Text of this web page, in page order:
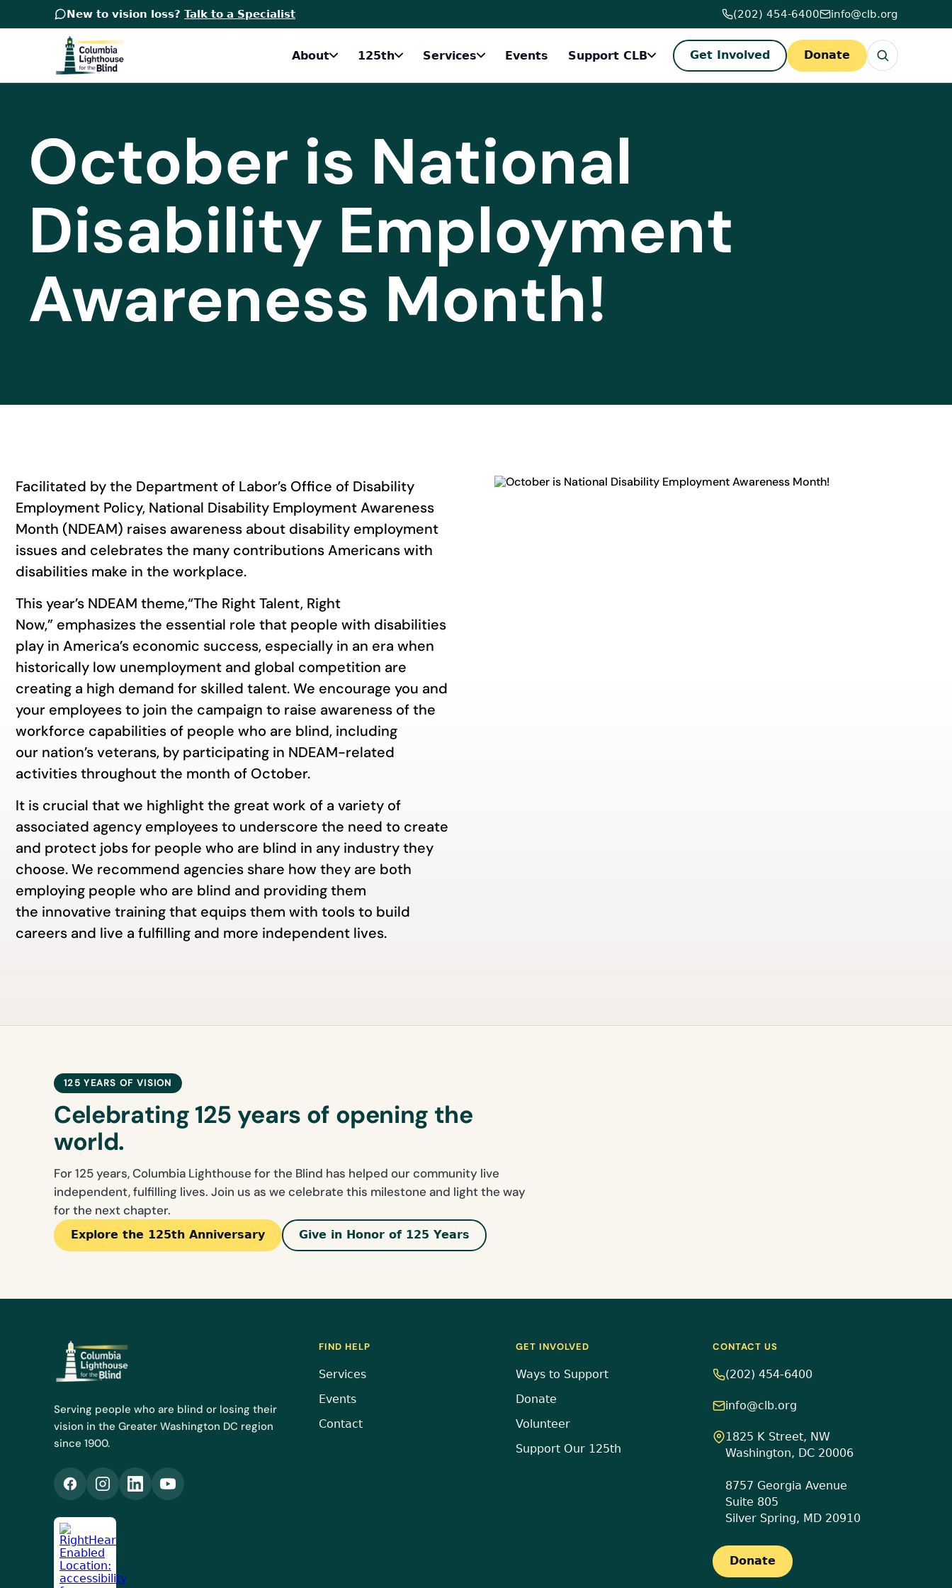
New to vision loss? Talk to a Specialist (202) 454-6400 info@clb.org
About 125th Services Events Support CLB Get Involved Donate
October is National
Disability Employment
Awareness Month!
Facilitated by the Department of Labor’s Office of Disability
Employment Policy, National Disability Employment Awareness
Month (NDEAM) raises awareness about disability employment
issues and celebrates the many contributions Americans with
disabilities make in the workplace.
This year’s NDEAM theme,“The Right Talent, Right
Now,” emphasizes the essential role that people with disabilities
play in America’s economic success, especially in an era when
historically low unemployment and global competition are
creating a high demand for skilled talent. We encourage you and
your employees to join the campaign to raise awareness of the
workforce capabilities of people who are blind, including
our nation’s veterans, by participating in NDEAM-related
activities throughout the month of October.
It is crucial that we highlight the great work of a variety of
associated agency employees to underscore the need to create
and protect jobs for people who are blind in any industry they
choose. We recommend agencies share how they are both
employing people who are blind and providing them
the innovative training that equips them with tools to build
careers and live a fulfilling and more independent lives.
125 YEARS OF VISION
Celebrating 125 years of opening the
world.
For 125 years, Columbia Lighthouse for the Blind has helped our community live
independent, fulfilling lives. Join us as we celebrate this milestone and light the way
for the next chapter.
Explore the 125th Anniversary Give in Honor of 125 Years
Serving people who are blind or losing their
vision in the Greater Washington DC region
since 1900.
FIND HELP
Services
Events
Contact
GET INVOLVED
Ways to Support
Donate
Volunteer
Support Our 125th
CONTACT US
(202) 454-6400
info@clb.org
1825 K Street, NW
Washington, DC 20006
8757 Georgia Avenue
Suite 805
Silver Spring, MD 20910
Donate